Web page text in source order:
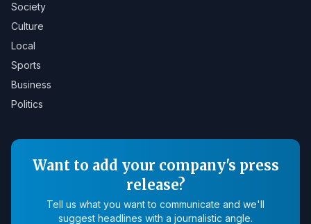
Society
Culture
Local
Sports
Business
Politics
Want to add your company's press
release?
Tell us what you want to communicate and we'll
suggest headlines with a journalistic angle.